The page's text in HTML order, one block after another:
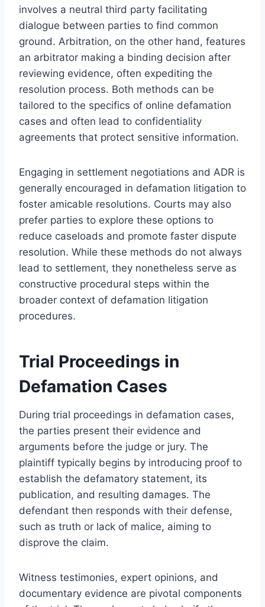
involves a neutral third party facilitating
dialogue between parties to find common
ground. Arbitration, on the other hand, features
an arbitrator making a binding decision after
reviewing evidence, often expediting the
resolution process. Both methods can be
tailored to the specifics of online defamation
cases and often lead to confidentiality
agreements that protect sensitive information.
Engaging in settlement negotiations and ADR is
generally encouraged in defamation litigation to
foster amicable resolutions. Courts may also
prefer parties to explore these options to
reduce caseloads and promote faster dispute
resolution. While these methods do not always
lead to settlement, they nonetheless serve as
constructive procedural steps within the
broader context of defamation litigation
procedures.
Trial Proceedings in
Defamation Cases
During trial proceedings in defamation cases,
the parties present their evidence and
arguments before the judge or jury. The
plaintiff typically begins by introducing proof to
establish the defamatory statement, its
publication, and resulting damages. The
defendant then responds with their defense,
such as truth or lack of malice, aiming to
disprove the claim.
Witness testimonies, expert opinions, and
documentary evidence are pivotal components